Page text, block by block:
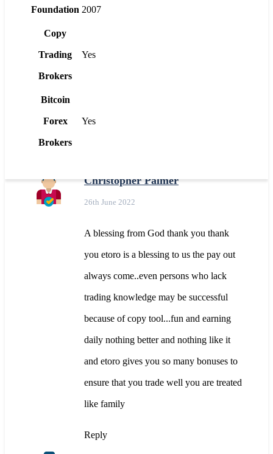
Foundation 2007
Copy
Trading
Brokers
Yes
Bitcoin
Forex
Brokers
Yes
Christopher Palmer
26th June 2022
A blessing from God thank you thank
you etoro is a blessing to us the pay out
always come..even persons who lack
trading knowledge may be successful
because of copy tool...fun and earning
daily nothing better and nothing like it
and etoro gives you so many bonuses to
ensure that you trade well you are treated
like family
Reply